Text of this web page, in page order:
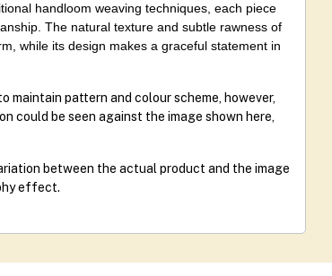
handloom weaving techniques, each piece
The natural texture and subtle rawness of
while its design makes a graceful statement in
maintain pattern and colour scheme, however,
could be seen against the image shown here,
between the actual product and the image
effect.